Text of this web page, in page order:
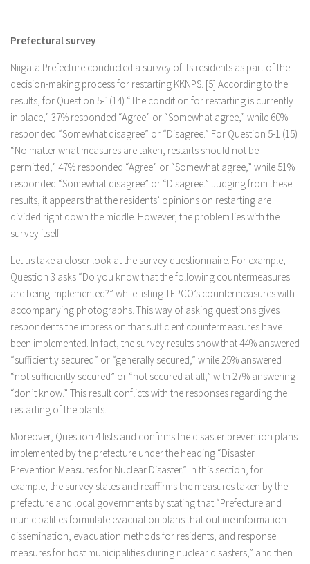
Prefectural survey
Niigata Prefecture conducted a survey of its residents as part of the
decision-making process for restarting KKNPS. [5] According to the
results, for Question 5-1(14) “The condition for restarting is currently
in place,” 37% responded “Agree” or “Somewhat agree,” while 60%
responded “Somewhat disagree” or “Disagree.” For Question 5-1 (15)
“No matter what measures are taken, restarts should not be
permitted,” 47% responded “Agree” or “Somewhat agree,” while 51%
responded “Somewhat disagree” or “Disagree.” Judging from these
results, it appears that the residents’ opinions on restarting are
divided right down the middle. However, the problem lies with the
survey itself.
Let us take a closer look at the survey questionnaire. For example,
Question 3 asks “Do you know that the following countermeasures
are being implemented?” while listing TEPCO’s countermeasures with
accompanying photographs. This way of asking questions gives
respondents the impression that sufficient countermeasures have
been implemented. In fact, the survey results show that 44% answered
“sufficiently secured” or “generally secured,” while 25% answered
“not sufficiently secured” or “not secured at all,” with 27% answering
“don’t know.” This result conflicts with the responses regarding the
restarting of the plants.
Moreover, Question 4 lists and confirms the disaster prevention plans
implemented by the prefecture under the heading “Disaster
Prevention Measures for Nuclear Disaster.” In this section, for
example, the survey states and reaffirms the measures taken by the
prefecture and local governments by stating that “Prefecture and
municipalities formulate evacuation plans that outline information
dissemination, evacuation methods for residents, and response
measures for host municipalities during nuclear disasters,” and then